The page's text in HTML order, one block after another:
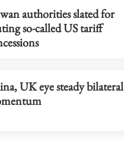
authorities slated for
so-called US tariff
UK eye steady bilateral